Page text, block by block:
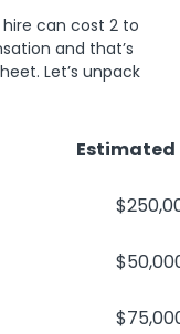
can cost 2 to
and that’s
Let’s unpack